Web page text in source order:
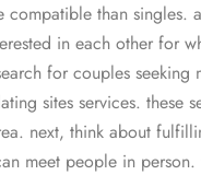
compatible than singles.
in each other for
for couples seeking
sites services. these
next, think about
meet people in